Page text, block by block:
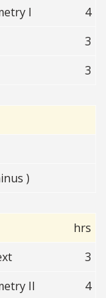
I
4
3
3
)
hrs
3
II
4